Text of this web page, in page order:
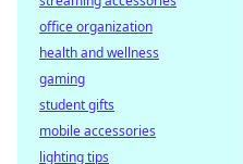
office organization
health and wellness
gaming
student gifts
mobile accessories
lighting tips